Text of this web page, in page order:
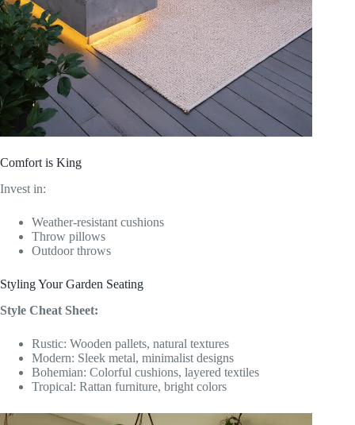
Comfort is King
Invest in:
Weather-resistant cushions
Throw pillows
Outdoor throws
Styling Your Garden Seating
Style Cheat Sheet:
Rustic: Wooden pallets, natural textures
Modern: Sleek metal, minimalist designs
Bohemian: Colorful cushions, layered textiles
Tropical: Rattan furniture, bright colors